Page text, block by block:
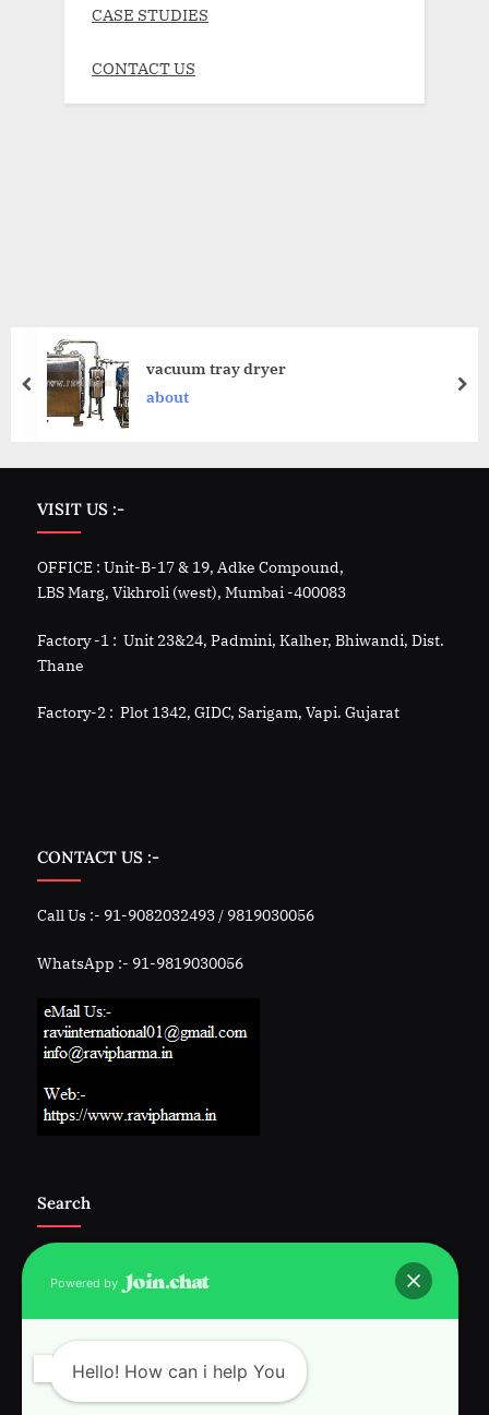
CASE STUDIES
CONTACT US
vacuum tray dryer
about
VISIT US :-
OFFICE : Unit-B-17 & 19, Adke Compound,
LBS Marg, Vikhroli (west), Mumbai -400083
Factory -1 : Unit 23&24, Padmini, Kalher, Bhiwandi, Dist.
Thane
Factory-2 : Plot 1342, GIDC, Sarigam, Vapi. Gujarat
CONTACT US :-
Call Us :- 91-9082032493 / 9819030056
WhatsApp :- 91-9819030056
Search
Powered by
Hello! How can i help You